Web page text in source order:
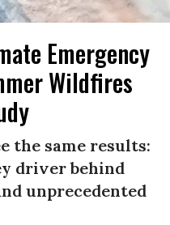
Emergency
Wildfires
the same results:
driver behind
unprecedented